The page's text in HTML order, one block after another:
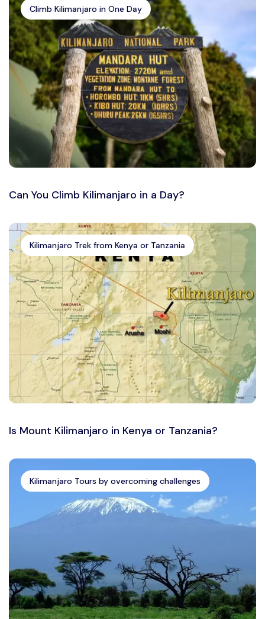
Climb Kilimanjaro in One Day
Can You Climb Kilimanjaro in a Day?
Kilimanjaro Trek from Kenya or Tanzania
Is Mount Kilimanjaro in Kenya or Tanzania?
Kilimanjaro Tours by overcoming challenges